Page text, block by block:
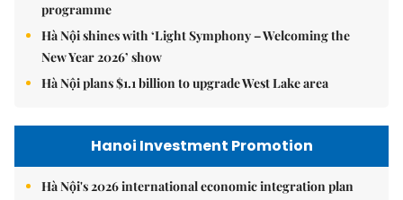
programme
Hà Nội shines with ‘Light Symphony – Welcoming the
New Year 2026’ show
Hà Nội plans $1.1 billion to upgrade West Lake area
Hanoi Investment Promotion
Hà Nội's 2026 international economic integration plan